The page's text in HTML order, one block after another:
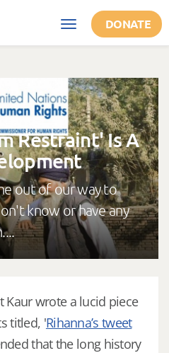
Toggle
navigation
DONATE
Restraint' Is A
out of our way to
know or have any
Kaur wrote a lucid piece
titled, 'Rihanna’s tweet
that the long history